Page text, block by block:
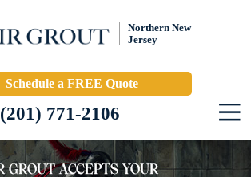
Northern New
Jersey
Schedule a FREE Quote
(201) 771-2106